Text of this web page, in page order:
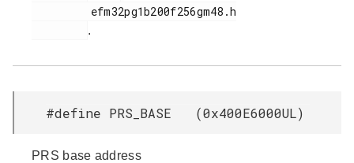
.
#define PRS_BASE (0x400E6000UL)
PRS base address